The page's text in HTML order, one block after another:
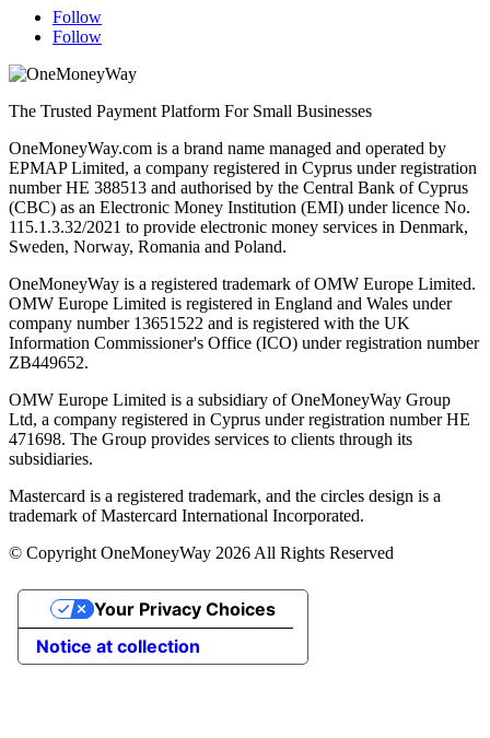
Follow
Follow
The Trusted Payment Platform For Small Businesses
OneMoneyWay.com is a brand name managed and operated by
EPMAP Limited, a company registered in Cyprus under registration
number ΗΕ 388513 and authorised by the Central Bank of Cyprus
(CBC) as an Electronic Money Institution (EMI) under licence No.
115.1.3.32/2021 to provide electronic money services in Denmark,
Sweden, Norway, Romania and Poland.
OneMoneyWay is a registered trademark of OMW Europe Limited.
OMW Europe Limited is registered in England and Wales under
company number 13651522 and is registered with the UK
Information Commissioner's Office (ICO) under registration number
ZB449652.
OMW Europe Limited is a subsidiary of OneMoneyWay Group
Ltd, a company registered in Cyprus under registration number ΗΕ
471698. The Group provides services to clients through its
subsidiaries.
Mastercard is a registered trademark, and the circles design is a
trademark of Mastercard International Incorporated.
© Copyright OneMoneyWay 2026 All Rights Reserved
Notice at collection
Your Privacy Choices